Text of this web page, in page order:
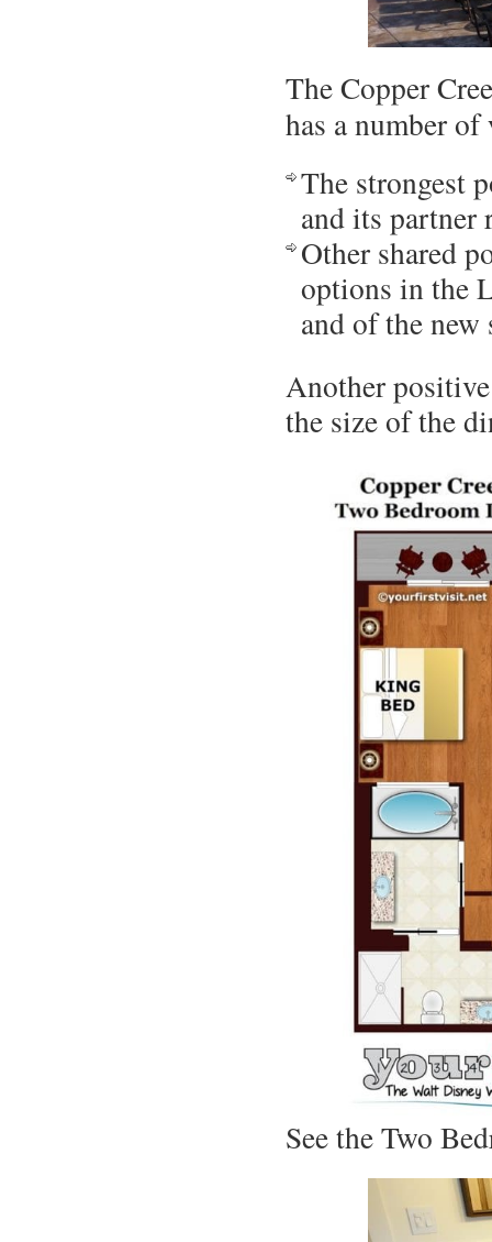
The Copper
has a number of
The strongest
and its partner
Other shared
options in the
and of the
Another
the size of the
See the Two